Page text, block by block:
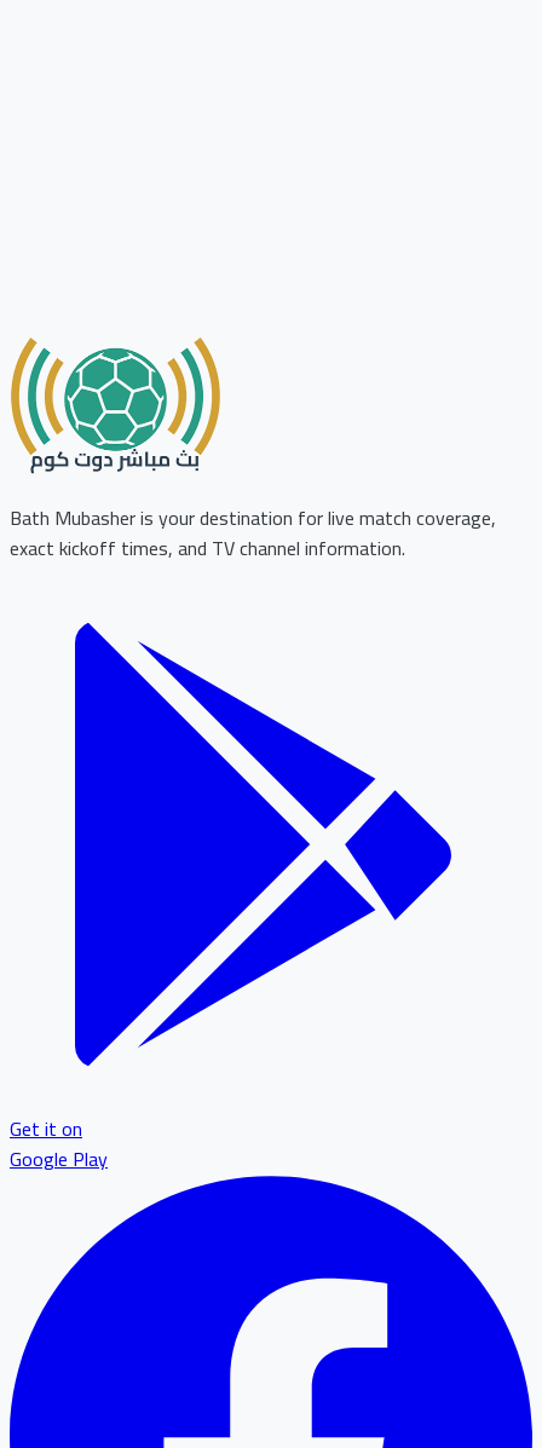
Bath Mubasher is your destination for live match coverage,
exact kickoff times, and TV channel information.
Get it on
Google Play